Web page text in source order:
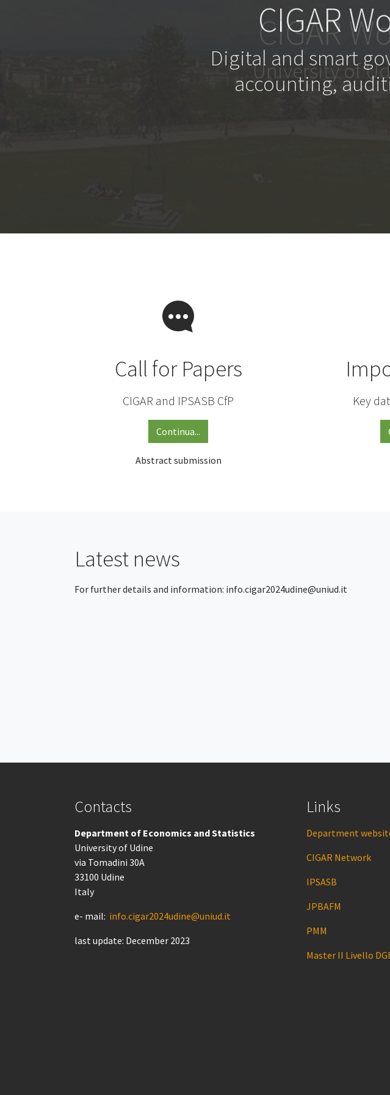
CIGAR
Digital and smart
accounting,
Call for Papers
CIGAR and IPSASB CfP
Continua...
Abstract submission
Key
Latest news
For further details and information: info.cigar2024udine@uniud.it
Contacts
Department of Economics and Statistics
University of Udine
via Tomadini 30A
33100 Udine
Italy
e- mail: info.cigar2024udine@uniud.it
last update: December 2023
Links
Department
CIGAR Network
IPSASB
JPBAFM
PMM
Master II Livello